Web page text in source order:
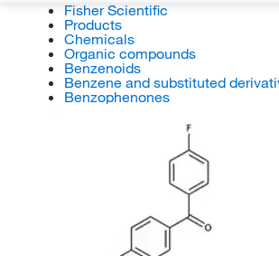
Fisher Scientific
Products
Chemicals
Organic compounds
Benzenoids
Benzene and substituted
Benzophenones